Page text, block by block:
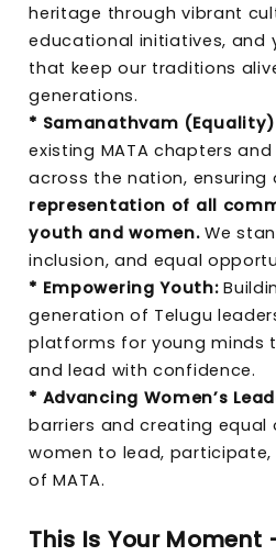
heritage through vibrant
educational initiatives, and
that keep our traditions
generations.
* Samanathvam
existing MATA chapters
across the nation, ensuring
representation of all
youth and women.We
inclusion, and equal
* Empowering Youth:
generation of Telugu
platforms for young minds
and lead with confidence.
* Advancing Women’s
barriers and creating
women to lead,
of MATA.
This Is Your Moment